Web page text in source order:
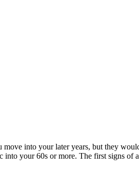
into your later years, but they
your 60s or more. The first signs of